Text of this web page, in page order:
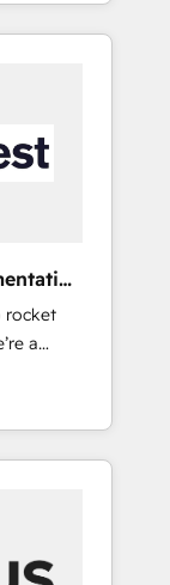
• CRM
rocket
ready
sure you